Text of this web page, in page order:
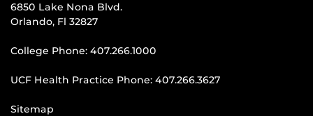
6850 Lake Nona Blvd.
Orlando, Fl 32827
College Phone: 407.266.1000
UCF Health Practice Phone: 407.266.3627
Sitemap